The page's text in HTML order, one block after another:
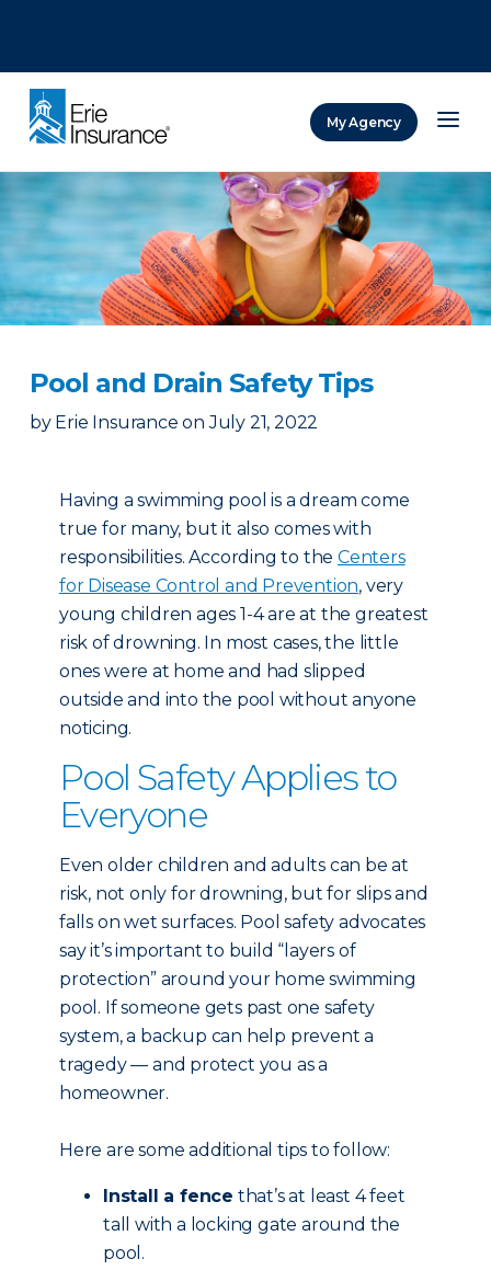
My Agency
Pool and Drain Safety Tips
by Erie Insurance on July 21, 2022
Having a swimming pool is a dream come
true for many, but it also comes with
responsibilities. According to theCenters
for Disease Control and Prevention, very
young children ages 1-4 are at the greatest
risk of drowning. In most cases, the little
ones were at home and had slipped
outside and into the pool without anyone
noticing.
Pool Safety Applies to
Everyone
Even older children and adults can be at
risk, not only for drowning, but for slips and
falls on wet surfaces. Pool safety advocates
say it’s important to build “layers of
protection” around your home swimming
pool. If someone gets past one safety
system, a backup can help prevent a
tragedy — and protect you as a
homeowner.
Here are some additional tips to follow:
Install a fence that’s at least 4 feet
tall with a locking gate around the
pool.